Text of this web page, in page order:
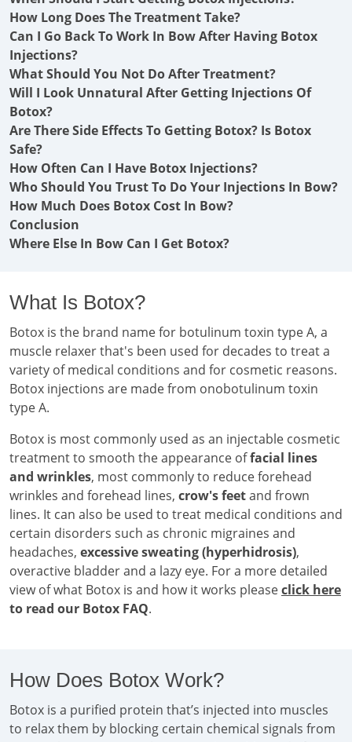
How Long Does The Treatment Take?
Can I Go Back To Work In Bow After Having Botox
Injections?
What Should You Not Do After Treatment?
Will I Look Unnatural After Getting Injections Of
Botox?
Are There Side Effects To Getting Botox? Is Botox
Safe?
How Often Can I Have Botox Injections?
Who Should You Trust To Do Your Injections In Bow?
How Much Does Botox Cost In Bow?
Conclusion
Where Else In Bow Can I Get Botox?
What Is Botox?
Botox is the brand name for botulinum toxin type A, a
muscle relaxer that's been used for decades to treat a
variety of medical conditions and for cosmetic reasons.
Botox injections are made from onobotulinum toxin
type A.
Botox is most commonly used as an injectable cosmetic
treatment to smooth the appearance offacial lines
and wrinkles, most commonly to reduce forehead
wrinkles and forehead lines, crow's feetand frown
lines. It can also be used to treat medical conditions and
certain disorders such as chronic migraines and
headaches, excessive sweating (hyperhidrosis),
overactive bladder and a lazy eye. For a more detailed
view of what Botox is and how it works pleaseclick here
to read our Botox FAQ.
How Does Botox Work?
Botox is a purified protein that’s injected into muscles
to relax them by blocking certain chemical signals from